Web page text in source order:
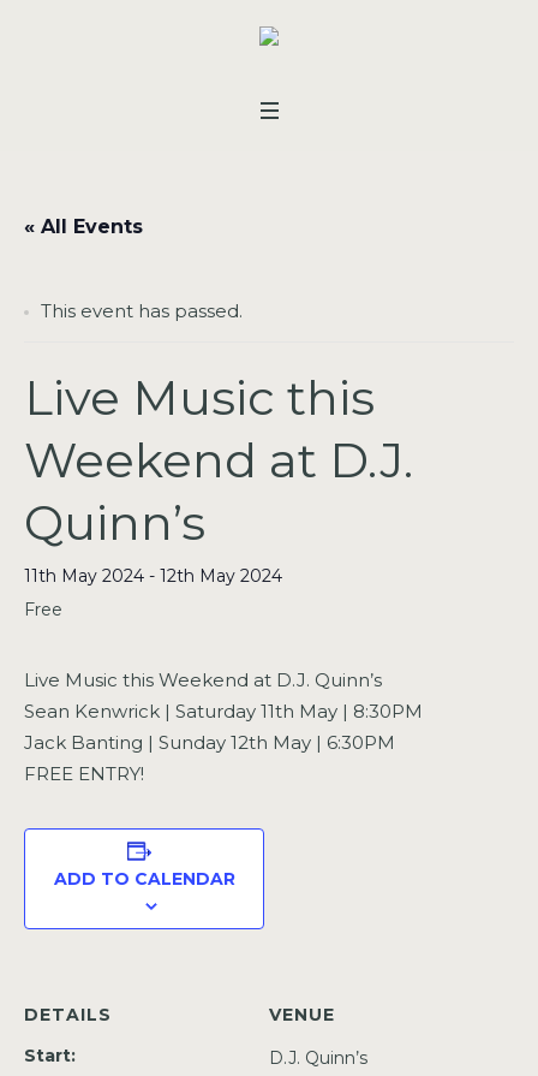
« All Events
This event has passed.
Live Music this
Weekend at D.J.
Quinn’s
11th May 2024 - 12th May 2024
Free
Live Music this Weekend at D.J. Quinn’s
Sean Kenwrick | Saturday 11th May | 8:30PM
Jack Banting | Sunday 12th May | 6:30PM
FREE ENTRY!
ADD TO CALENDAR
DETAILS
Start:
VENUE
D.J. Quinn’s